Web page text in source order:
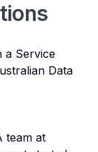
a Service
Data
team at